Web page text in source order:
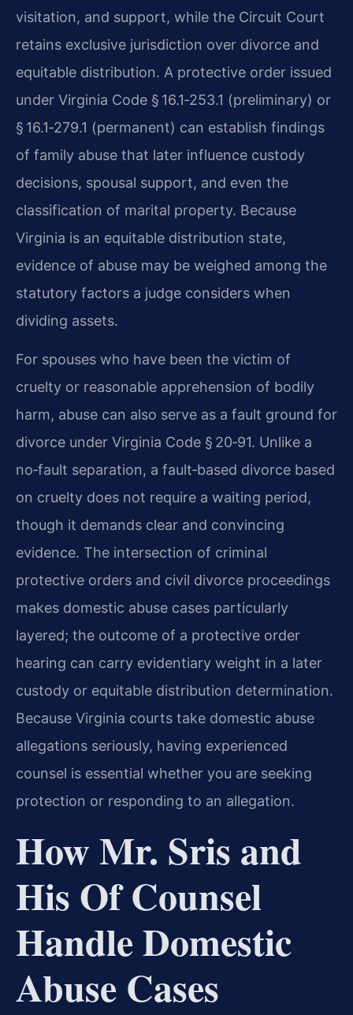
visitation, and support, while the Circuit Court
retains exclusive jurisdiction over divorce and
equitable distribution. A protective order issued
under Virginia Code § 16.1‑253.1 (preliminary) or
§ 16.1‑279.1 (permanent) can establish findings
of family abuse that later influence custody
decisions, spousal support, and even the
classification of marital property. Because
Virginia is an equitable distribution state,
evidence of abuse may be weighed among the
statutory factors a judge considers when
dividing assets.
For spouses who have been the victim of
cruelty or reasonable apprehension of bodily
harm, abuse can also serve as a fault ground for
divorce under Virginia Code § 20‑91. Unlike a
no‑fault separation, a fault‑based divorce based
on cruelty does not require a waiting period,
though it demands clear and convincing
evidence. The intersection of criminal
protective orders and civil divorce proceedings
makes domestic abuse cases particularly
layered; the outcome of a protective order
hearing can carry evidentiary weight in a later
custody or equitable distribution determination.
Because Virginia courts take domestic abuse
allegations seriously, having experienced
counsel is essential whether you are seeking
protection or responding to an allegation.
How Mr. Sris and
His Of Counsel
Handle Domestic
Abuse Cases